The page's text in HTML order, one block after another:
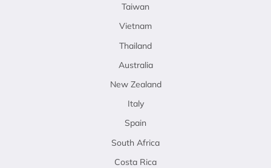
Taiwan
Vietnam
Thailand
Australia
New Zealand
Italy
Spain
South Africa
Costa Rica